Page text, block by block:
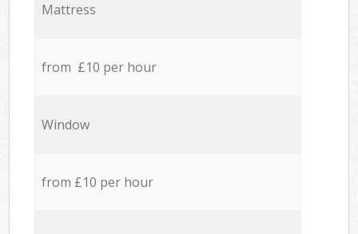
Mattress
from £10 per hour
Window
from £10 per hour